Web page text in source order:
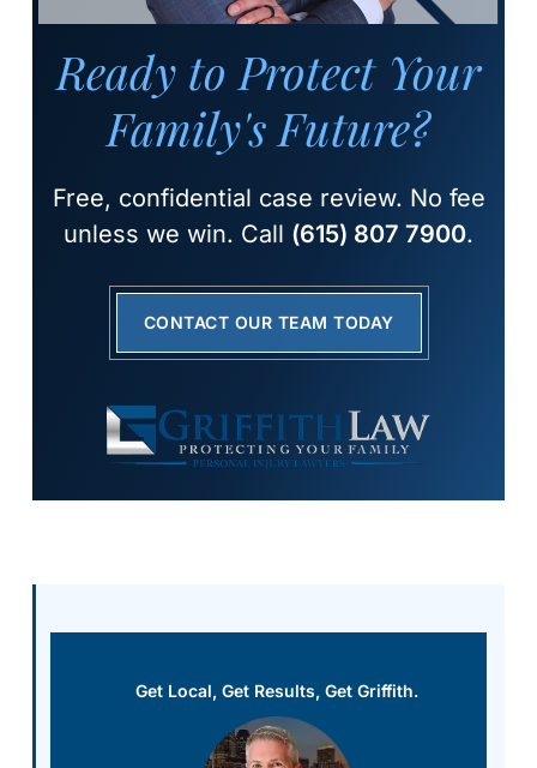
Ready to Protect Your
Family's Future?
Free, confidential case review. No fee
unless we win. Call (615) 807 7900.
CONTACT OUR TEAM TODAY
Get Local, Get Results, Get Griffith.